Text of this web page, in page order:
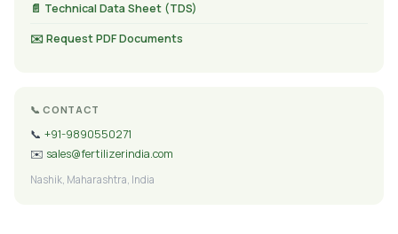
📄 Technical Data Sheet (TDS)
✉️ Request PDF Documents
📞 CONTACT
📞 +91-9890550271
✉️ sales@fertilizerindia.com
Nashik, Maharashtra, India